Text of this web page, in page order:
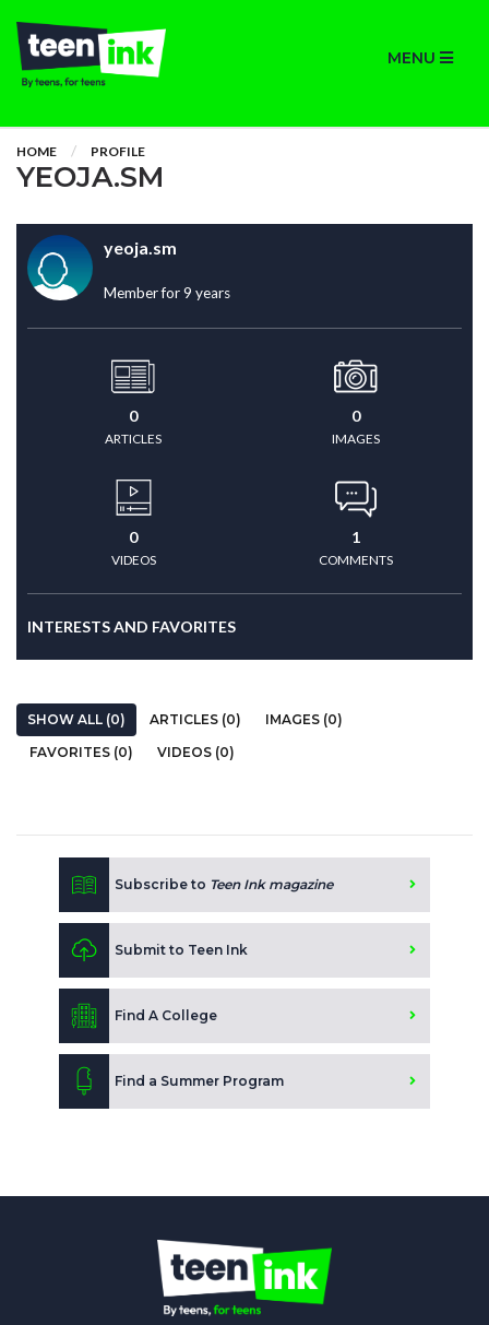
MENU
HOME PROFILE
YEOJA.SM
yeoja.sm
Member for 9 years
0
ARTICLES
0
IMAGES
0
VIDEOS
1
COMMENTS
INTERESTS AND FAVORITES
SHOW ALL (0) ARTICLES (0)
IMAGES (0)
FAVORITES (0)
VIDEOS (0)
Subscribe to Teen Ink magazine
Submit to Teen Ink
Find A College
Find a Summer Program